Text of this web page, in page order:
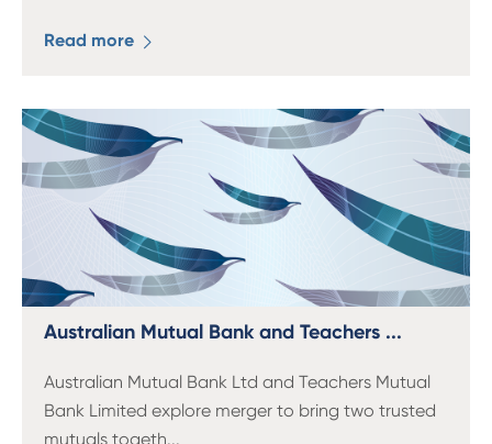
Read more
Australian Mutual Bank and Teachers ...
Australian Mutual Bank Ltd and Teachers Mutual
Bank Limited explore merger to bring two trusted
mutuals togeth...